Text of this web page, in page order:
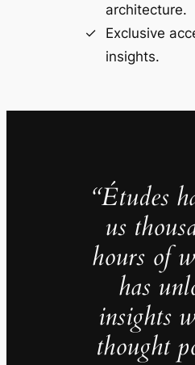
architecture.
Exclusive
insights.
“Études
us
hours of
has
insights
thought